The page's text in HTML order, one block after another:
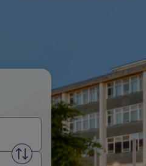
Swap from and to stations